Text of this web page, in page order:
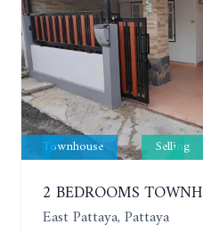
Townhouse Selling
East Pattaya, Pattaya